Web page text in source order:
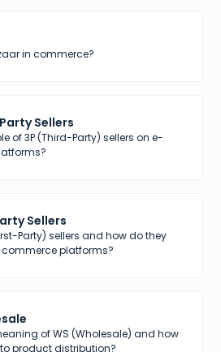
in commerce?
Sellers
of 3P (Third-Party) sellers on e-
Sellers
Party) sellers and how do they
platforms?
of WS (Wholesale) and how
product distribution?